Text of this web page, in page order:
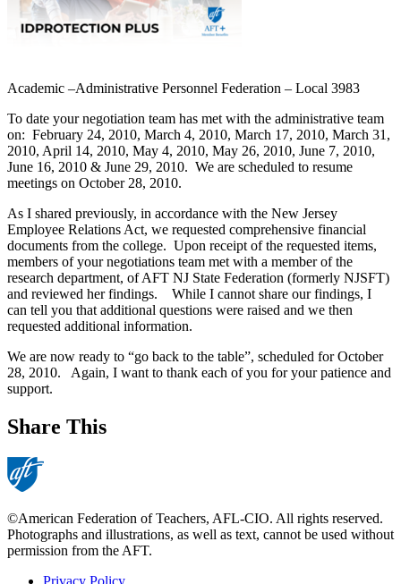
Academic –Administrative Personnel Federation – Local 3983
To date your negotiation team has met with the administrative team
on: February 24, 2010, March 4, 2010, March 17, 2010, March 31,
2010, April 14, 2010, May 4, 2010, May 26, 2010, June 7, 2010,
June 16, 2010 & June 29, 2010. We are scheduled to resume
meetings on October 28, 2010.
As I shared previously, in accordance with the New Jersey
Employee Relations Act, we requested comprehensive financial
documents from the college. Upon receipt of the requested items,
members of your negotiations team met with a member of the
research department, of AFT NJ State Federation (formerly NJSFT)
and reviewed her findings.
While I cannot share our findings, I
can tell you that additional questions were raised and we then
requested additional information.
We are now ready to “go back to the table”, scheduled for October
28, 2010.
Again, I want to thank each of you for your patience and
support.
Share This
©American Federation of Teachers, AFL-CIO. All rights reserved.
Photographs and illustrations, as well as text, cannot be used without
permission from the AFT.
Privacy Policy